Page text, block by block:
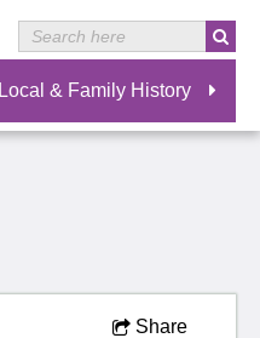
Local & Family History
Share